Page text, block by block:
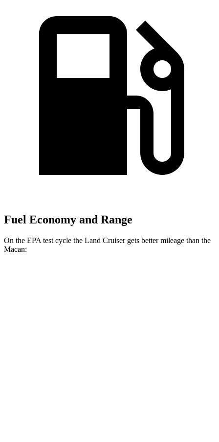
Fuel Economy and Range
On the EPA test cycle the Land Cruiser gets better mileage than the
Macan: